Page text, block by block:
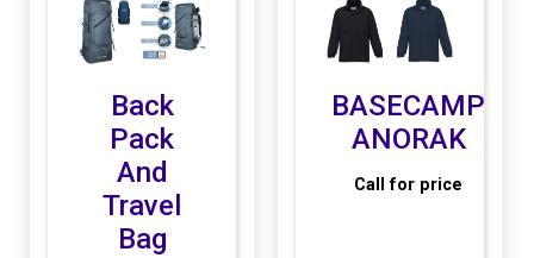
Back
Pack
And
Travel
Bag
BASECAMP
ANORAK
Call for price